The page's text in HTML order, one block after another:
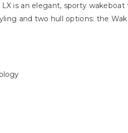
is an elegant, sporty
and two hull options: the